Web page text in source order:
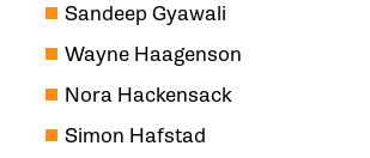
Sandeep Gyawali
Wayne Haagenson
Nora Hackensack
Simon Hafstad